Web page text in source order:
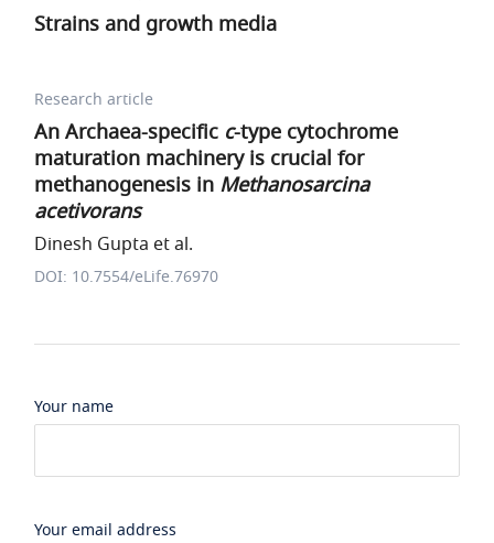
Strains and growth media
Research article
An Archaea-specific c-type cytochrome
maturation machinery is crucial for
methanogenesis in Methanosarcina
acetivorans
Dinesh Gupta et al.
DOI: 10.7554/eLife.76970
Your name
Your email address